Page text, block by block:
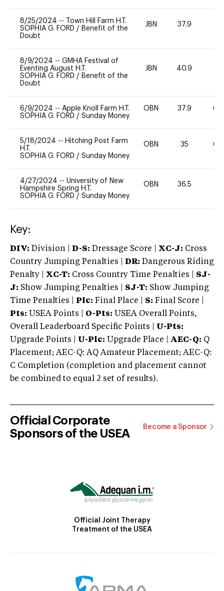
8/25/2024 --
Town Hill Farm H.T.
SOPHIA G. FORD / Benefit of the
Doubt
JBN 37.9
8/9/2024 -- GMHA Festival of
Eventing August H.T.
SOPHIA G. FORD / Benefit of the
Doubt
JBN 40.9
6/9/2024 -- Apple Knoll Farm H.T.
SOPHIA G. FORD / Sunday Money
OBN 37.9 60
5/18/2024 -- Hitching Post Farm
H.T.
SOPHIA G. FORD / Sunday Money
OBN 35 60
4/27/2024 -- University of New
Hampshire Spring H.T.
SOPHIA G. FORD / Sunday Money
OBN 36.5
Key:
DIV: Division | D-S: Dressage Score | XC-J: Cross
Country Jumping Penalties |
DR: Dangerous Riding
Penalty | XC-T: Cross Country Time Penalties | SJ-
J: Show Jumping Penalties | SJ-T: Show Jumping
Time Penalties |
Plc: Final Place | S: Final Score |
Pts: USEA Points | O-Pts: USEA Overall Points,
Overall Leaderboard Specific Points | U-Pts:
Upgrade Points | U-Plc: Upgrade Place | AEC-Q: Q
Placement; AEC-Q: AQ Amateur Placement; AEC-Q:
C Completion (completion and placement cannot
be combined to equal 2 set of results).
Official Corporate
Sponsors of the USEA
Become a Sponsor
Official Joint Therapy
Treatment of the USEA